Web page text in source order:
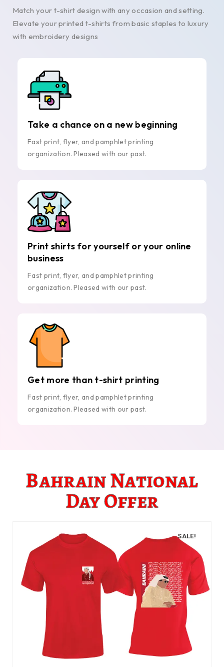
Match your t-shirt design with any occasion and setting.
Elevate your printed t-shirts from basic staples to luxury
with embroidery designs
Take a chance on a new beginning
Fast print, flyer, and pamphlet printing
organization. Pleased with our past.
Print shirts for yourself or your online
business
Fast print, flyer, and pamphlet printing
organization. Pleased with our past.
Get more than t-shirt printing
Fast print, flyer, and pamphlet printing
organization. Pleased with our past.
Bahrain National
Day Offer
SALE!